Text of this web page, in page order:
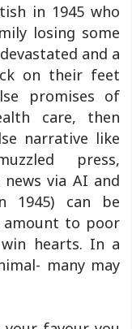
in 1945 who
losing some
and a
on their feet
promises of
care, then
narrative like
press,
news via AI and
1945) can be
amount to poor
hearts. In a
many may